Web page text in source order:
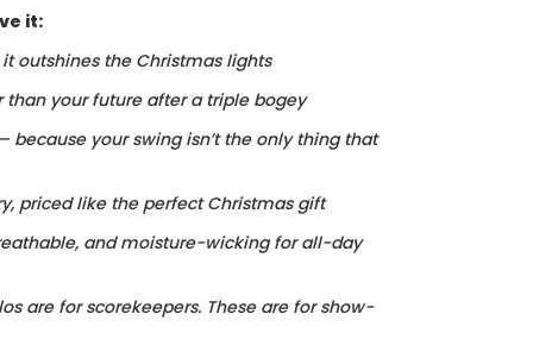
it:
it outshines the Christmas lights
than your future after a triple bogey
because your swing isn’t the only thing that
priced like the perfect Christmas gift
and moisture-wicking for all-day
are for scorekeepers. These are for show-